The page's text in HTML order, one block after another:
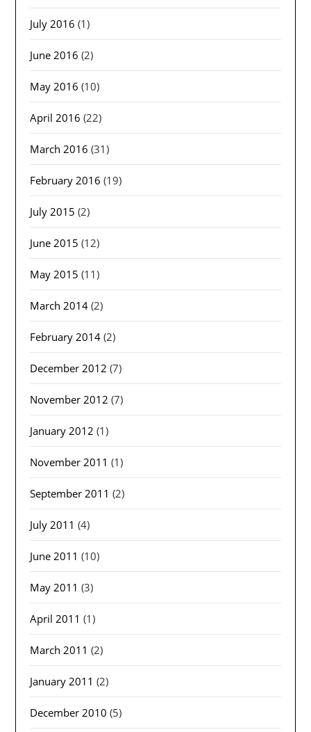
July 2016 (1)
June 2016 (2)
May 2016 (10)
April 2016 (22)
March 2016 (31)
February 2016 (19)
July 2015 (2)
June 2015 (12)
May 2015 (11)
March 2014 (2)
February 2014 (2)
December 2012 (7)
November 2012 (7)
January 2012 (1)
November 2011 (1)
September 2011 (2)
July 2011 (4)
June 2011 (10)
May 2011 (3)
April 2011 (1)
March 2011 (2)
January 2011 (2)
December 2010 (5)